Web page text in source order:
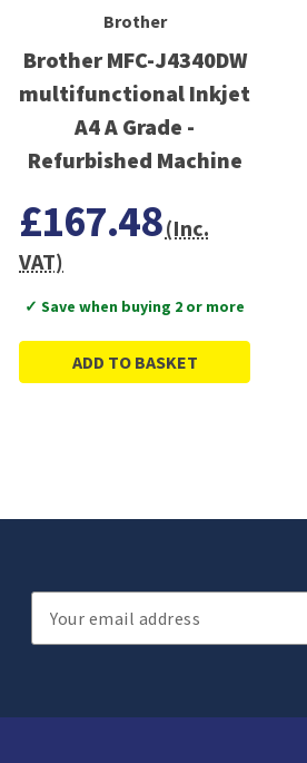
Brother
Brother MFC-J4340DW
multifunctional Inkjet
A4 A Grade -
Refurbished Machine
£167.48(Inc.
VAT)
✓ Save when buying 2 or more
ADD TO BASKET
Email
Address